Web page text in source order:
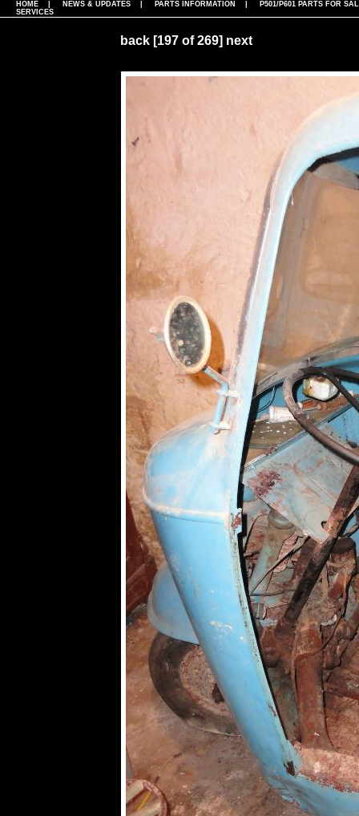
HOME NEWS & UPDATES PARTS INFORMATION
P501/P601 PARTS FOR
SERVICES
back [197 of 269] next